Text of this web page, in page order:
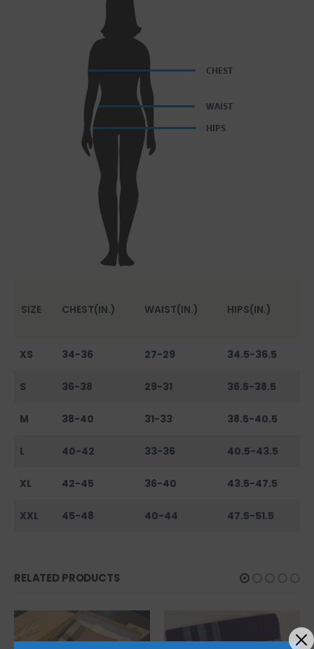
SIZE CHEST(IN.) WAIST(IN.) HIPS(IN.)
XS 34-36 27-29 34.5-36.5
S 36-38 29-31 36.5-38.5
M 38-40 31-33 38.5-40.5
L 40-42 33-36 40.5-43.5
XL 42-45 36-40 43.5-47.5
XXL 45-48 40-44 47.5-51.5
RELATED PRODUCTS